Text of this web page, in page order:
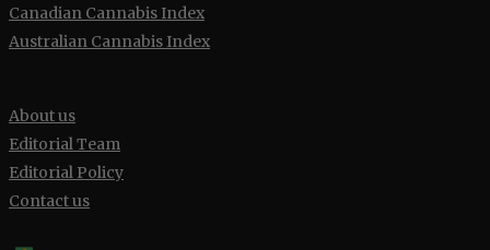
Canadian Cannabis Index
Australian Cannabis Index
About us
Editorial Team
Editorial Policy
Contact us